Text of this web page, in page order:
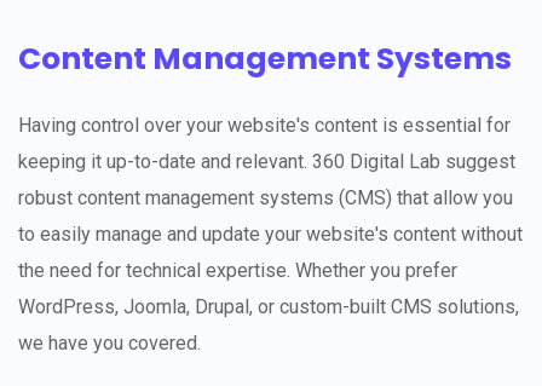
Content Management Systems
Having control over your website's content is essential for
keeping it up-to-date and relevant. 360 Digital Lab suggest
robust content management systems (CMS) that allow you
to easily manage and update your website's content without
the need for technical expertise. Whether you prefer
WordPress, Joomla, Drupal, or custom-built CMS solutions,
we have you covered.